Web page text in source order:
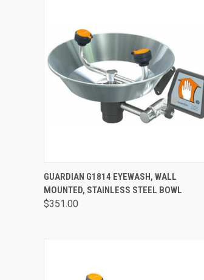
QUICK VIEW VIEW OPTIONS
GUARDIAN G1814 EYEWASH, WALL
MOUNTED, STAINLESS STEEL BOWL
$351.00